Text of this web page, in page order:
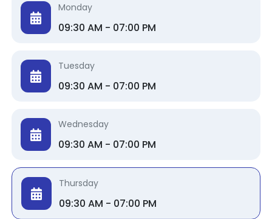
Monday
09:30 AM - 07:00 PM
Tuesday
09:30 AM - 07:00 PM
Wednesday
09:30 AM - 07:00 PM
Thursday
09:30 AM - 07:00 PM